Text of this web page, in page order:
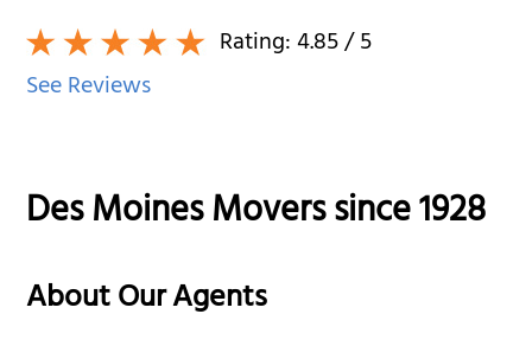
Rating:4.85/ 5
See Reviews
Des Moines Movers since 1928
About Our Agents